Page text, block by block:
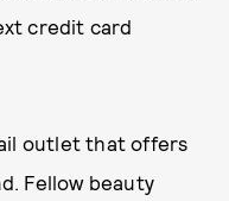
credit card
outlet that offers
Fellow beauty